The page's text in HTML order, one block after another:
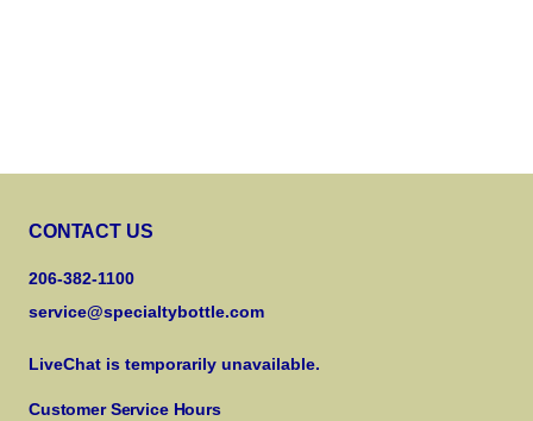
CONTACT US
206-382-1100
service@specialtybottle.com
LiveChat is temporarily unavailable.
Customer Service Hours